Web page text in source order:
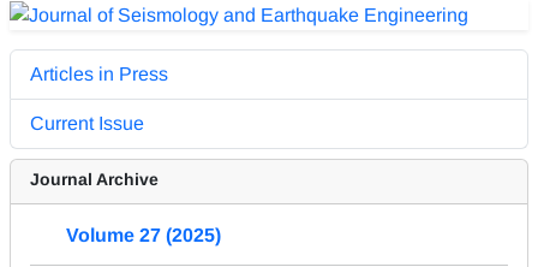
Articles in Press
Current Issue
Journal Archive
Volume 27 (2025)